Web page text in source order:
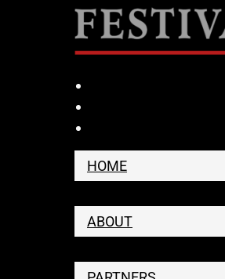
HOME
ABOUT